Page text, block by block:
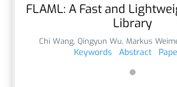
FLAML: A Fast and
Library
Chi Wang, Qingyun Wu, Markus
Keywords Abstract